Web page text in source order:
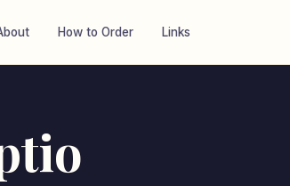
How to Order Links